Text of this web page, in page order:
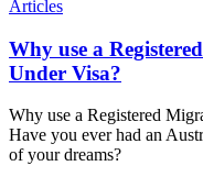
Articles
Why use a
Under Visa?
Why use a Registered
Have you ever had an
of your dreams?